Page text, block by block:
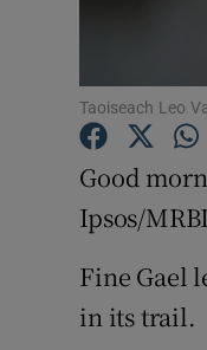
Taoiseach Leo
Good
Ipsos/
Fine Gael
in its trail.